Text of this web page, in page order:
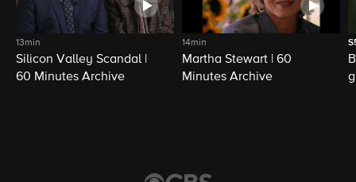
13min
Silicon Valley Scandal |
60 Minutes Archive
14min
Martha Stewart | 60
Minutes Archive